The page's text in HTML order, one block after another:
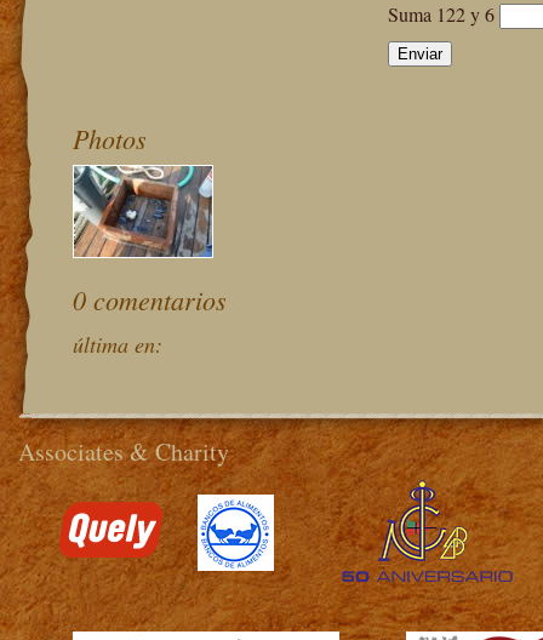
Suma 122 y 6
Photos
0 comentarios
última en:
Associates & Charity
>